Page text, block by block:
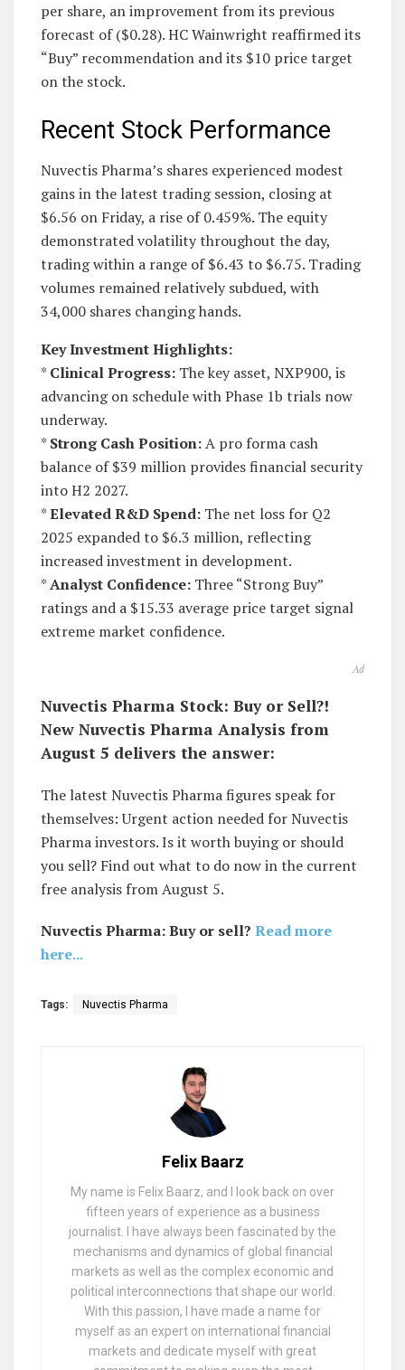
per share, an improvement from its previous
forecast of ($0.28). HC Wainwright reaffirmed its
“Buy” recommendation and its $10 price target
on the stock.
Recent Stock Performance
Nuvectis Pharma’s shares experienced modest
gains in the latest trading session, closing at
$6.56 on Friday, a rise of 0.459%. The equity
demonstrated volatility throughout the day,
trading within a range of $6.43 to $6.75. Trading
volumes remained relatively subdued, with
34,000 shares changing hands.
Key Investment Highlights:
* Clinical Progress: The key asset, NXP900, is
advancing on schedule with Phase 1b trials now
underway.
* Strong Cash Position:A pro forma cash
balance of $39 million provides financial security
into H2 2027.
*Elevated R&D Spend: The net loss for Q2
2025 expanded to $6.3 million, reflecting
increased investment in development.
*Analyst Confidence: Three “Strong Buy”
ratings and a $15.33 average price target signal
extreme market confidence.
Ad
Nuvectis Pharma Stock: Buy or Sell?!
New Nuvectis Pharma Analysis from
August 5 delivers the answer:
The latest Nuvectis Pharma figures speak for
themselves: Urgent action needed for Nuvectis
Pharma investors. Is it worth buying or should
you sell? Find out what to do now in the current
free analysis from August 5.
Nuvectis Pharma: Buy or sell? Read more
here...
Tags: Nuvectis Pharma
Felix Baarz
My name is Felix Baarz, and I look back on over
fifteen years of experience as a business
journalist. I have always been fascinated by the
mechanisms and dynamics of global financial
markets as well as the complex economic and
political interconnections that shape our world.
With this passion, I have made a name for
myself as an expert on international financial
markets and dedicate myself with great